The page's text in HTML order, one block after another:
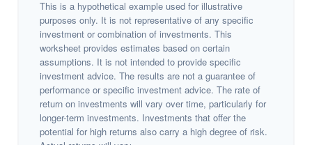
This is a hypothetical example used for illustrative
purposes only. It is not representative of any specific
investment or combination of investments. This
worksheet provides estimates based on certain
assumptions. It is not intended to provide specific
investment advice. The results are not a guarantee of
performance or specific investment advice. The rate of
return on investments will vary over time, particularly for
longer-term investments. Investments that offer the
potential for high returns also carry a high degree of risk.